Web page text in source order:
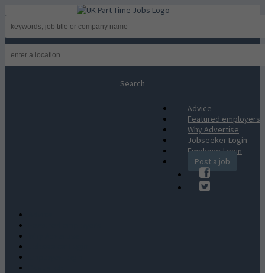
Advice
Featured employers
Why Advertise
Jobseeker Login
Employer Login
Post a job